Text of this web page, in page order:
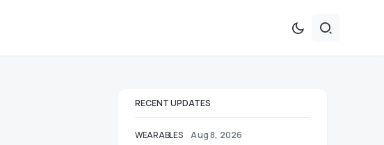
RECENT UPDATES
WEARABLES Aug 8, 2026